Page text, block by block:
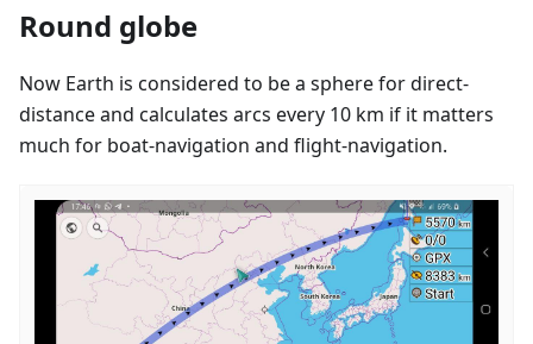
Round globe
Now Earth is considered to be a sphere for direct-
distance and calculates arcs every 10 km if it matters
much for boat-navigation and flight-navigation.